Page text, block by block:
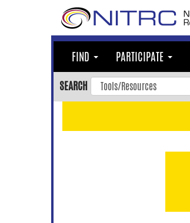
FIND PARTICIPATE
SEARCH